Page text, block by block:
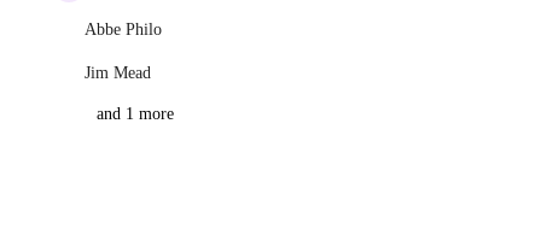
Abbe Philo
Jim Mead
and 1 more